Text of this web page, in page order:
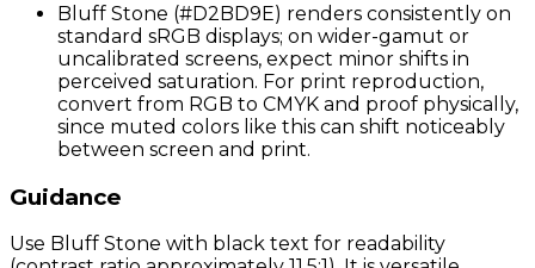
Bluff Stone (#D2BD9E) renders consistently on
standard sRGB displays; on wider-gamut or
uncalibrated screens, expect minor shifts in
perceived saturation. For print reproduction,
convert from RGB to CMYK and proof physically,
since muted colors like this can shift noticeably
between screen and print.
Guidance
Use Bluff Stone with black text for readability